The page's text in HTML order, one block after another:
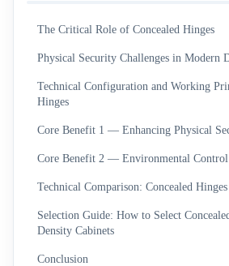
The Critical Role of Concealed Hinges
Physical Security Challenges in Modern
Technical Configuration and Working
Hinges
Core Benefit 1 — Enhancing Physical
Core Benefit 2 — Environmental Control
Technical Comparison: Concealed
Selection Guide: How to Select
Density Cabinets
Conclusion